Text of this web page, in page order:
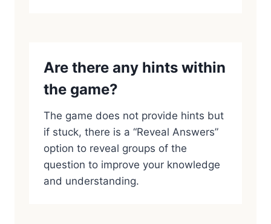
Are there any hints within
the game?
The game does not provide hints but
if stuck, there is a “Reveal Answers”
option to reveal groups of the
question to improve your knowledge
and understanding.